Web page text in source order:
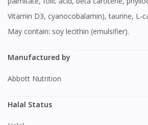
Visit DoctorOnCall Singapore
You seem to be shopping
Vitamin D3, cyanocobalamin), taurine, L-
May contain: soy lecithin (emulsifier).
Manufactured by
Abbott Nutrition
Halal Status